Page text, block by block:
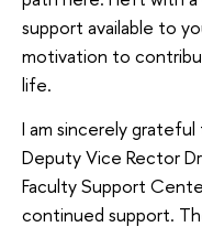
support available to
motivation to
life.
I am sincerely
Deputy Vice Rector
Faculty Support
continued support.